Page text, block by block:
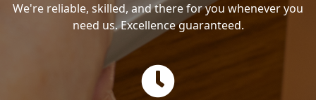
We're reliable, skilled, and there for you whenever you
need us. Excellence guaranteed.